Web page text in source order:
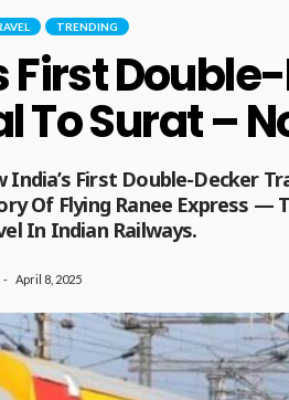
TRENDING
First
To Surat –
India’s First Double-Decker
Of Flying Ranee Express —
In Indian Railways.
April 8, 2025